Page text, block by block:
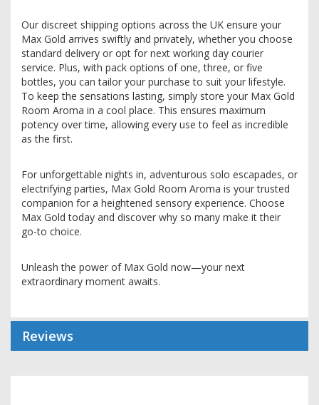
Our discreet shipping options across the UK ensure your
Max Gold arrives swiftly and privately, whether you choose
standard delivery or opt for next working day courier
service. Plus, with pack options of one, three, or five
bottles, you can tailor your purchase to suit your lifestyle.
To keep the sensations lasting, simply store your Max Gold
Room Aroma in a cool place. This ensures maximum
potency over time, allowing every use to feel as incredible
as the first.
For unforgettable nights in, adventurous solo escapades, or
electrifying parties, Max Gold Room Aroma is your trusted
companion for a heightened sensory experience. Choose
Max Gold today and discover why so many make it their
go-to choice.
Unleash the power of Max Gold now—your next
extraordinary moment awaits.
Reviews